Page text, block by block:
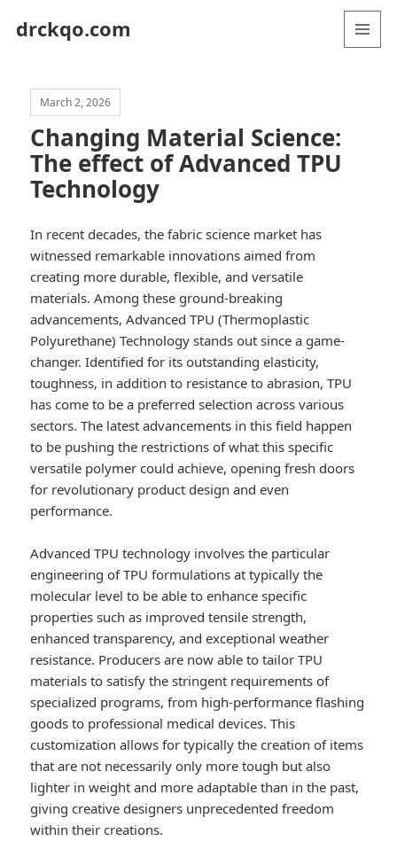
drckqo.com
March 2, 2026
Changing Material Science:
The effect of Advanced TPU
Technology
In recent decades, the fabric science market has
witnessed remarkable innovations aimed from
creating more durable, flexible, and versatile
materials. Among these ground-breaking
advancements, Advanced TPU (Thermoplastic
Polyurethane) Technology stands out since a game-
changer. Identified for its outstanding elasticity,
toughness, in addition to resistance to abrasion, TPU
has come to be a preferred selection across various
sectors. The latest advancements in this field happen
to be pushing the restrictions of what this specific
versatile polymer could achieve, opening fresh doors
for revolutionary product design and even
performance.
Advanced TPU technology involves the particular
engineering of TPU formulations at typically the
molecular level to be able to enhance specific
properties such as improved tensile strength,
enhanced transparency, and exceptional weather
resistance. Producers are now able to tailor TPU
materials to satisfy the stringent requirements of
specialized programs, from high-performance flashing
goods to professional medical devices. This
customization allows for typically the creation of items
that are not necessarily only more tough but also
lighter in weight and more adaptable than in the past,
giving creative designers unprecedented freedom
within their creations.